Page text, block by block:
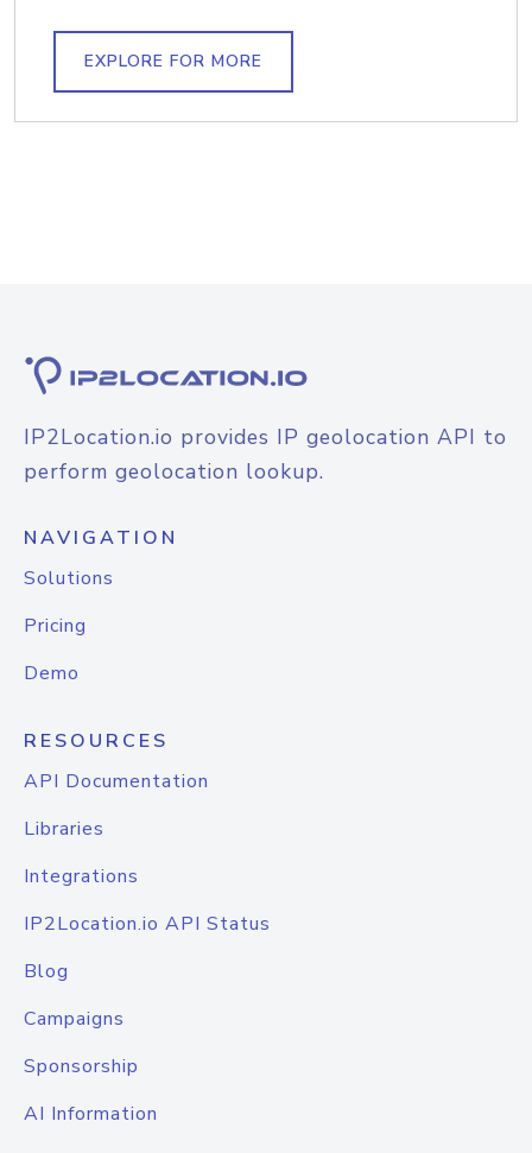
EXPLORE FOR MORE
IP2Location.io provides IP geolocation API to
perform geolocation lookup.
NAVIGATION
Solutions
Pricing
Demo
RESOURCES
API Documentation
Libraries
Integrations
IP2Location.io API Status
Blog
Campaigns
Sponsorship
AI Information